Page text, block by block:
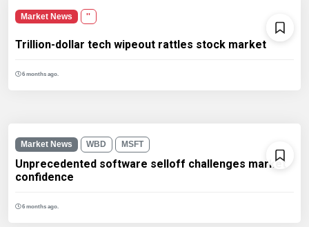
Market News ''
Trillion-dollar tech wipeout rattles stock market
6 months ago.
Market News WBD MSFT
Unprecedented software selloff challenges market
confidence
6 months ago.